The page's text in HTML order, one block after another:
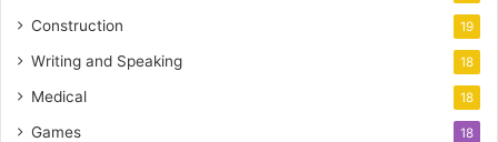
Construction 19
Writing and Speaking 18
Medical 18
Games 18